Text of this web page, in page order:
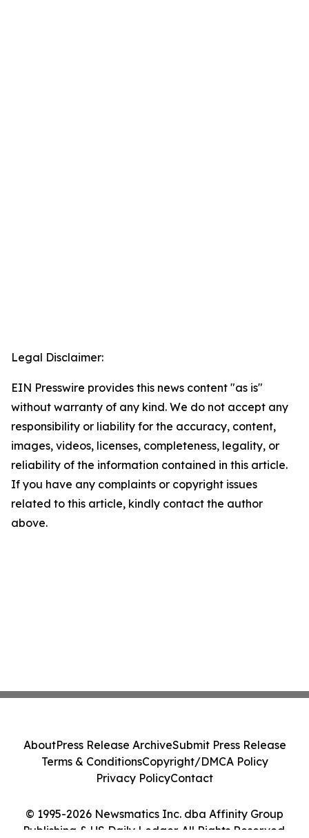
Legal Disclaimer:
EIN Presswire provides this news content "as is"
without warranty of any kind. We do not accept any
responsibility or liability for the accuracy, content,
images, videos, licenses, completeness, legality, or
reliability of the information contained in this article.
If you have any complaints or copyright issues
related to this article, kindly contact the author
above.
© 1995-2026 Newsmatics Inc. dba Affinity Group
Publishing & US Daily Ledger. All Rights Reserved.
AboutPress Release ArchiveSubmit Press Release
Terms & ConditionsCopyright/DMCA Policy
Privacy PolicyContact